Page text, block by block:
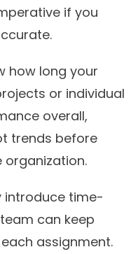
if you
how long your
or individual
overall,
trends before
organization.
introduce time-
can keep
assignment.